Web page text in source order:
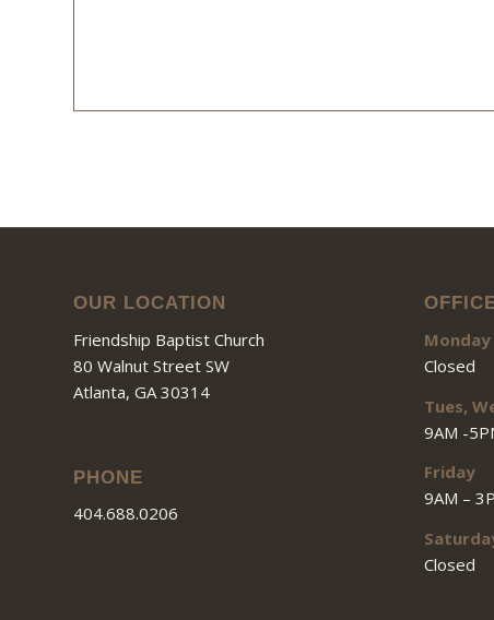
OUR LOCATION
Friendship Baptist Church
80 Walnut Street SW
Atlanta, GA 30314
PHONE
404.688.0206
Monday
Closed
Tues,
9AM -
Friday
9AM –
Closed